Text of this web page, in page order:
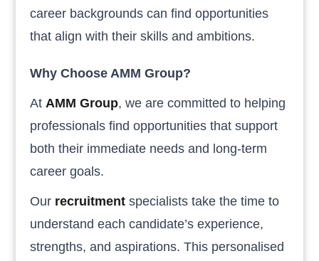
career backgrounds can find opportunities
that align with their skills and ambitions.
Why Choose AMM Group?
At AMM Group, we are committed to helping
professionals find opportunities that support
both their immediate needs and long-term
career goals.
Our recruitment specialists take the time to
understand each candidate’s experience,
strengths, and aspirations. This personalised